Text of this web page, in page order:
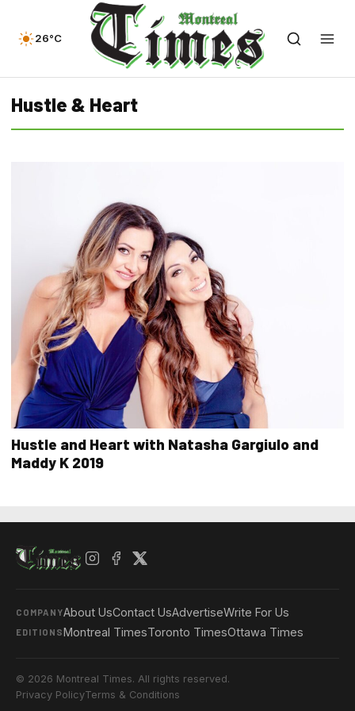
26°C
Hustle & Heart
Hustle and Heart with Natasha Gargiulo and
Maddy K 2019
COMPANYAbout UsContact UsAdvertiseWrite For Us
EDITIONSMontreal TimesToronto TimesOttawa Times
© 2026 Montreal Times. All rights reserved.
Privacy PolicyTerms & Conditions